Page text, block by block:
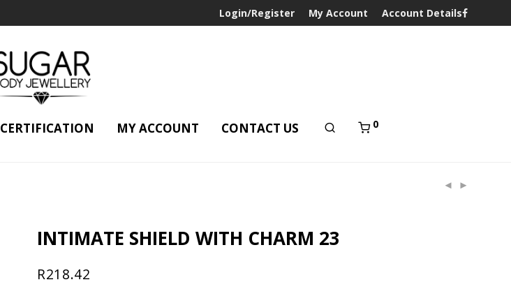
Login/Register My Account Account Details
CERTIFICATION MY ACCOUNT CONTACT US 0
INTIMATE SHIELD WITH CHARM 23
R218.42